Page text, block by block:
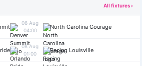
All fixtures ›
06 Aug
04:00
North Carolina Courage
08 Aug
01:00
Racing Louisville